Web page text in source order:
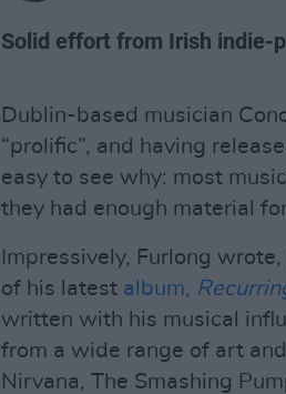
Solid effort from Irish indie-
Dublin-based musician
“prolific”, and having
easy to see why: most
they had enough material
Impressively, Furlong
of his latest album,
written with his musical
from a wide range of art
Nirvana, The Smashing